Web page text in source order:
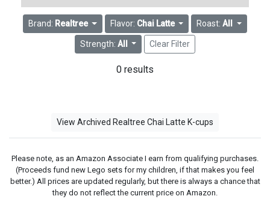
Brand: Realtree Flavor: Chai Latte Roast:All
Strength: All Clear Filter
0 results
View Archived Realtree Chai Latte K-cups
Please note, as an Amazon Associate I earn from qualifying purchases.
(Proceeds fund new Lego sets for my children, if that makes you feel
better.) All prices are updated regularly, but there is always a chance that
they do not reflect the current price on Amazon.